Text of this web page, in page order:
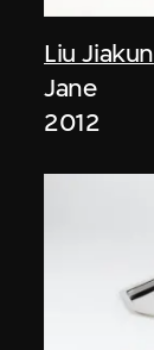
Liu Jiakun
Jane
2012